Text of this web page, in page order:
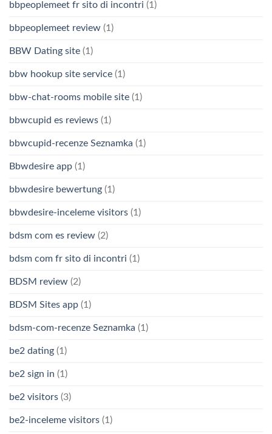
bbpeoplemeet fr sito di incontri (1)
bbpeoplemeet review (1)
BBW Dating site (1)
bbw hookup site service (1)
bbw-chat-rooms mobile site (1)
bbwcupid es reviews (1)
bbwcupid-recenze Seznamka (1)
Bbwdesire app (1)
bbwdesire bewertung (1)
bbwdesire-inceleme visitors (1)
bdsm com es review (2)
bdsm com fr sito di incontri (1)
BDSM review (2)
BDSM Sites app (1)
bdsm-com-recenze Seznamka (1)
be2 dating (1)
be2 sign in (1)
be2 visitors (3)
be2-inceleme visitors (1)